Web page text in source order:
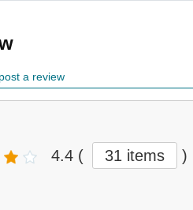
a review
4.4 ( 31 items )